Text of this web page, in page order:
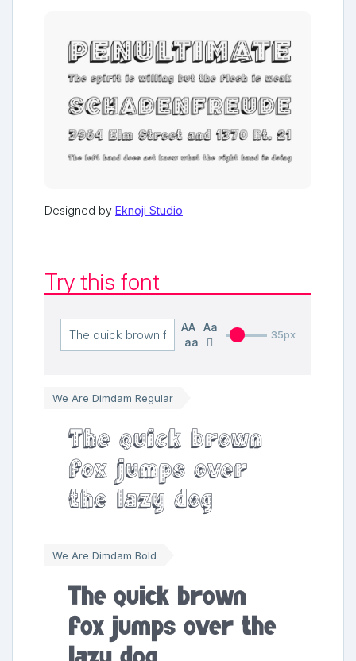
Designed by Eknoji Studio
Try this font
AA Aa
aa
35px
We Are Dimdam Regular
The quick brown
fox jumps over
the lazy dog
We Are Dimdam Bold
The quick brown
fox jumps over the